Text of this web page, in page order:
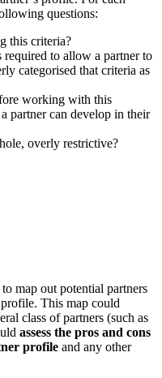
questions:
this criteria?
to allow a partner to
categorised that criteria as
working with this
partner can develop in their
overly restrictive?
map out potential partners
This map could
class of partners (such as
assess the pros and cons
profile and any other